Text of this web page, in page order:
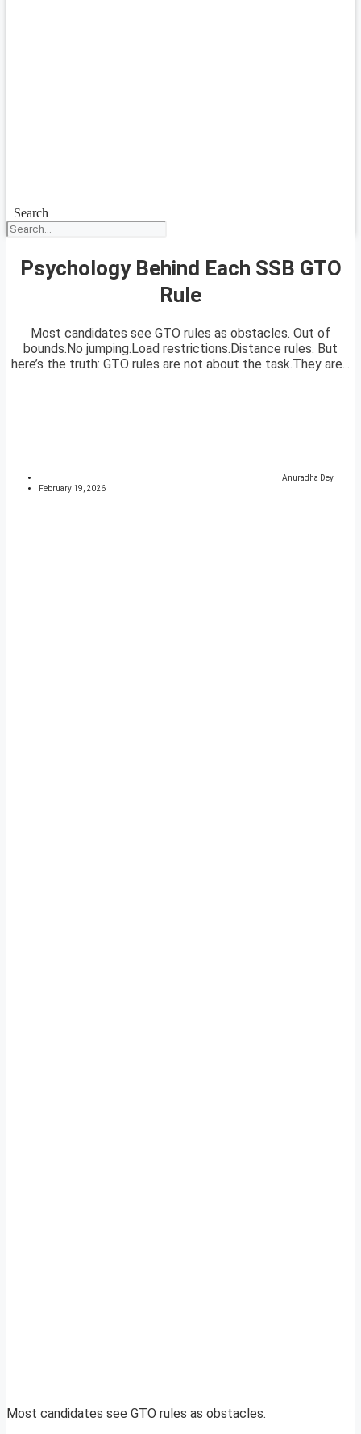
Search
Psychology Behind Each SSB GTO
Rule
Most candidates see GTO rules as obstacles. Out of
bounds.No jumping.Load restrictions.Distance rules. But
here’s the truth: GTO rules are not about the task.They are...
Anuradha Dey
February 19, 2026
Most candidates see GTO rules as obstacles.